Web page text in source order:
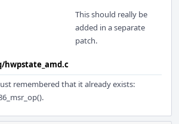
This should really be
added in a separate
patch.
hwpstate_amd.c
remembered that it already exists: